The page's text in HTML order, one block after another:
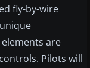
fly-by-wire
are
Pilots will